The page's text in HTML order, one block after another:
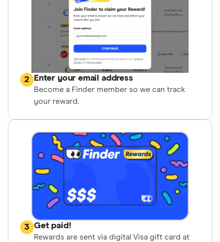
2 Enter your email address
Become a Finder member so we can track
your reward.
3 Get paid!
Rewards are sent via digital Visa gift card at